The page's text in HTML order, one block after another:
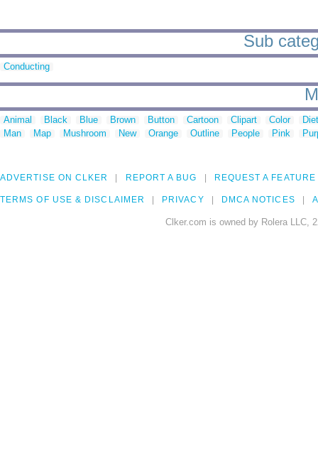
Sub
Conducting
Animal Black Blue Brown Button Cartoon Clipart Color
Man
Map Mushroom New Orange Outline People Pink
ADVERTISE ON CLKER REPORT A BUG REQUEST A FEATURE
TERMS OF USE & DISCLAIMER PRIVACY DMCA NOTICES
Clker.com is owned by Rolera LLC,